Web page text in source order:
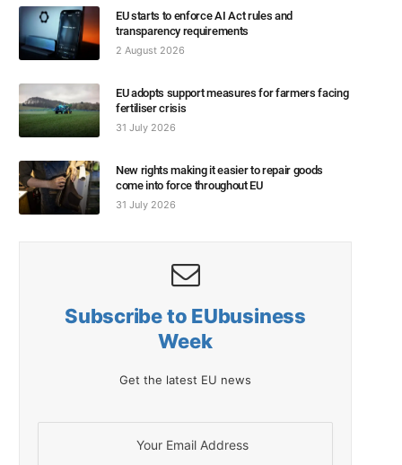
EU starts to enforce AI Act rules and
transparency requirements
2 August 2026
EU adopts support measures for farmers facing
fertiliser crisis
31 July 2026
New rights making it easier to repair goods
come into force throughout EU
31 July 2026
Subscribe to EUbusiness
Week
Get the latest EU news